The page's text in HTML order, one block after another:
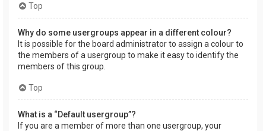
Top
Why do some usergroups appear in a different colour?
It is possible for the board administrator to assign a colour to
the members of a usergroup to make it easy to identify the
members of this group.
Top
What is a “Default usergroup”?
If you are a member of more than one usergroup, your